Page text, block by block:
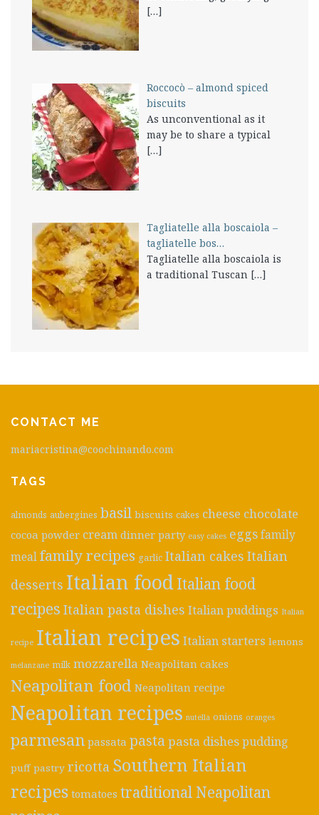
[…]
Roccocò – almond spiced
biscuits
As unconventional as it
may be to share a typical
[…]
Tagliatelle alla boscaiola –
tagliatelle bos…
Tagliatelle alla boscaiola is
a traditional Tuscan […]
CONTACT ME
mariacristina@coochinando.com
TAGS
almonds aubergines basil biscuits cakes cheese chocolate
cocoa powder cream dinner party easy cakes eggs family
meal family recipes garlic Italian cakes Italian
desserts Italian foodItalian food
recipes Italian pasta dishes Italian puddings Italian
recipe Italian recipes Italian starters lemons
melanzane milk mozzarella Neapolitan cakes
Neapolitan food Neapolitan recipe
Neapolitan recipes nutella onions oranges
parmesan passata pastapasta dishespudding
puff pastry ricotta Southern Italian
recipes tomatoes traditional Neapolitan